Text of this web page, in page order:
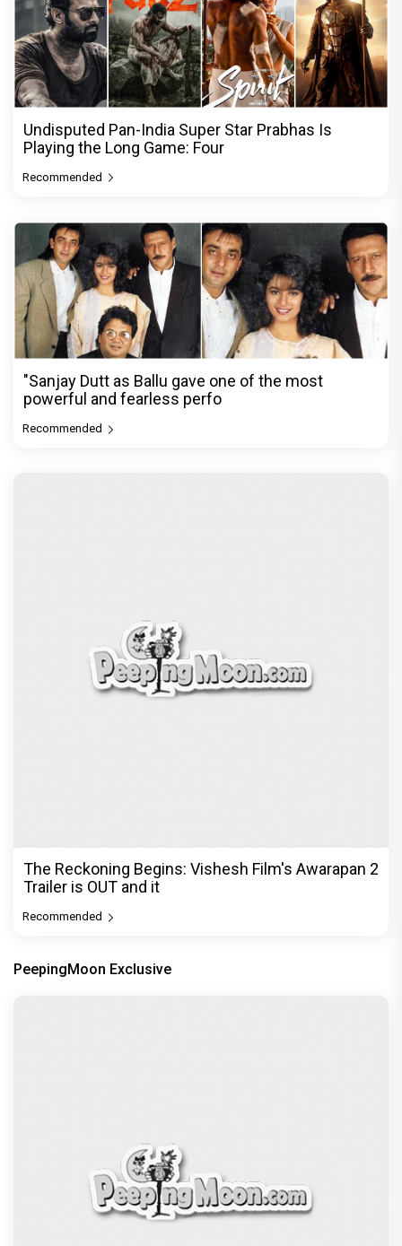
Undisputed Pan-India Super Star Prabhas Is
Playing the Long Game: Four
Recommended
"Sanjay Dutt as Ballu gave one of the most
powerful and fearless perfo
Recommended
The Reckoning Begins: Vishesh Film's Awarapan 2
Trailer is OUT and it
Recommended
PeepingMoon Exclusive